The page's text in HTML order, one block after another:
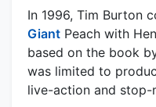
In 1996, Tim Burton
Giant Peach with
based on the book
was limited to
live-action and